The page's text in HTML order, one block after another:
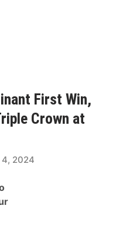
First Win,
Crown at
2024